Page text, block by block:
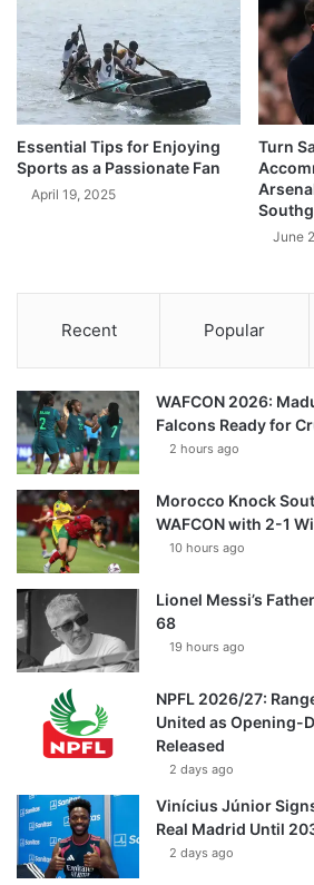
Essential Tips for Enjoying
Sports as a Passionate Fan
April 19, 2025
Turn
June
Recent Popular
WAFCON 2026:
Falcons Ready for
2 hours ago
Morocco Knock
WAFCON with 2-1
10 hours ago
Lionel Messi’s
68
19 hours ago
NPFL 2026/27:
United as Opening-
Released
2 days ago
Vinícius Júnior
Real Madrid Until
2 days ago